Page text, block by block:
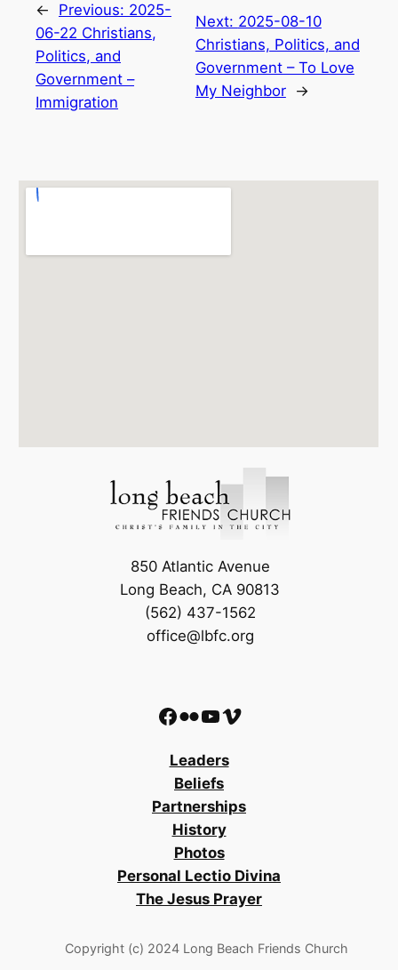
← Previous: 2025-
06-22 Christians,
Politics, and
Government –
Immigration
Next: 2025-08-10
Christians, Politics, and
Government – To Love
My Neighbor
→
850 Atlantic Avenue
Long Beach, CA 90813
(562) 437-1562
office@lbfc.org
Facebook Flickr YouTube Vimeo
Leaders
Beliefs
Partnerships
History
Photos
Personal Lectio Divina
The Jesus Prayer
Copyright (c) 2024 Long Beach Friends Church